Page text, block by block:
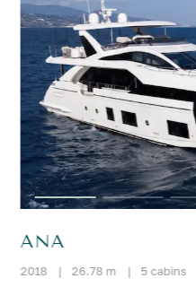
ANA
2018 | 26.78 m | 5 cabins